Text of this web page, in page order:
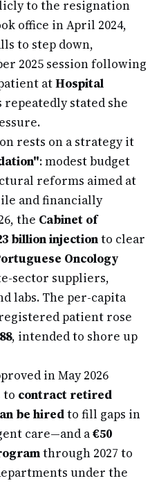
to the resignation
office in April 2024,
to step down,
2025 session following
atHospital
repeatedly stated she
rests on a strategy it
: modest budget
reforms aimed at
and financially
the Cabinet of
billion injectionto clear
Oncology
sector suppliers,
labs. The per-capita
patient rose
, intended to shore up
in May 2026
to contract retired
be hiredto fill gaps in
care—and a€50
through 2027 to
under the